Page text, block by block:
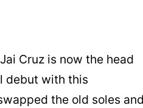
Cruz is now the head
debut with this
the old soles